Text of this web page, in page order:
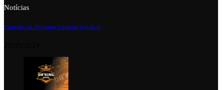
Notícias
Campeões da XP League Europeia Divisão 6!